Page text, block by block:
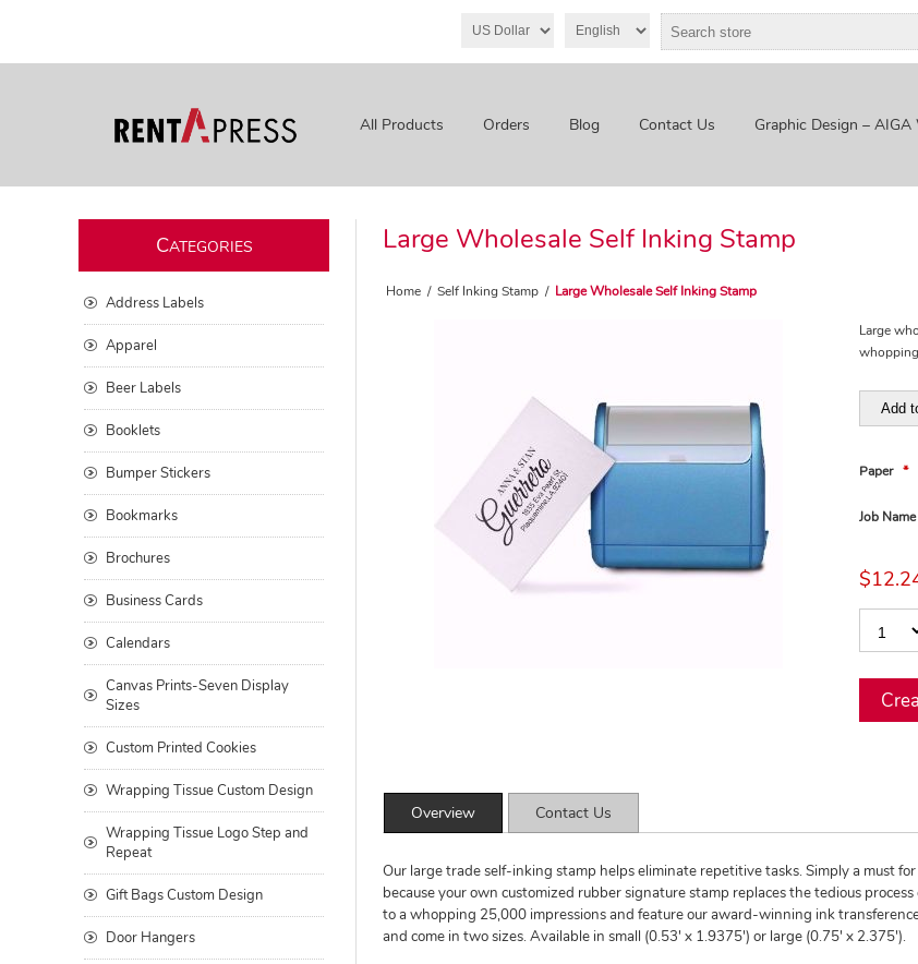
All Products Orders Blog Contact Us Graphic Design –
Large Wholesale Self Inking Stamp
Home / Self Inking Stamp / Large Wholesale Self Inking Stamp
Large
Add
Paper *
Job
Overview Contact Us
Our large trade self-inking stamp helps eliminate repetitive tasks. Simply a must
because your own customized rubber signature stamp replaces the tedious
to a whopping 25,000 impressions and feature our award-winning ink
and come in two sizes. Available in small (0.53' x 1.9375') or large (0.75' x 2.375').
CATEGORIES
Address Labels
Apparel
Beer Labels
Booklets
Bumper Stickers
Bookmarks
Brochures
Business Cards
Calendars
Canvas Prints-Seven Display
Sizes
Custom Printed Cookies
Wrapping Tissue Custom Design
Wrapping Tissue Logo Step and
Repeat
Gift Bags Custom Design
Door Hangers